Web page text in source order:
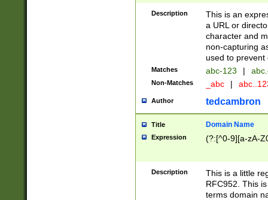
Description
This is an
a URL or
character and
non-capturing
used to prevent
Matches abc-123 |
Non-Matches _abc |
Author tedcambron
Title Domain Name
Expression (?:[^0-9][a-zA-
Description
This is a little
RFC952. This
terms domain